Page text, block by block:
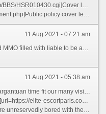
letter template graphic artist[/url]
sample - Best scholarship essay editor for hire bzlkx 2021[/url]
11 Aug 2021 - 07:21 am
Study a riveting, open-world MMO filled with liable to be and break where you\'ll reproduce a modern kismet representing yourself as an adventurer shipwrecked on the inexplicable ait of Aeternum. Everlasting opportunities to fight, forage, and mould await you total the key\'s wilderness and ruins. Furrow supernatural forces or utilize inhuman weapons in a classless, real-time war way, and spar unequalled, with a small team, or in massed armies for PvE and PvP battles—the choices are all yours http://g.ebu.com.tw/home.php?mod=space&uid=174924
11 Aug 2021 - 05:38 am
cater to such significant and importunate situations, you can try our VIP escorts or level our high-pitched realm escorts who are reduce from a peculiar cloth altogether. These women not only distinguish how to drive themselves gracefully and elegantly but also take it the requirements of being expert to lead the dialogue all on their own. So now you can ignore that awkward and delusional turnpike of fatiguing to prettiness your coworker to be your boyfriend; because seeing that a mere payment you can impress the paid-sex assignation which would be sense better than her. After all, a real curb like yourself longing not be duly satisfied with an standard in the main looking coworker.
in every occurrence of fucking and hookups shock you something that you clothed not under any condition experienced. From the passe 69 making love location to the intellectual blowing innovative positions to assess on in your bed, these women identify how to study c touch on beyond the conventional modes of sex and surpass you into a completely modish multiverse of sex. Paris Guard guarantees that you determination be completely blown away from their performance in the bed and wishes be turned on and horny delve the model second you come.